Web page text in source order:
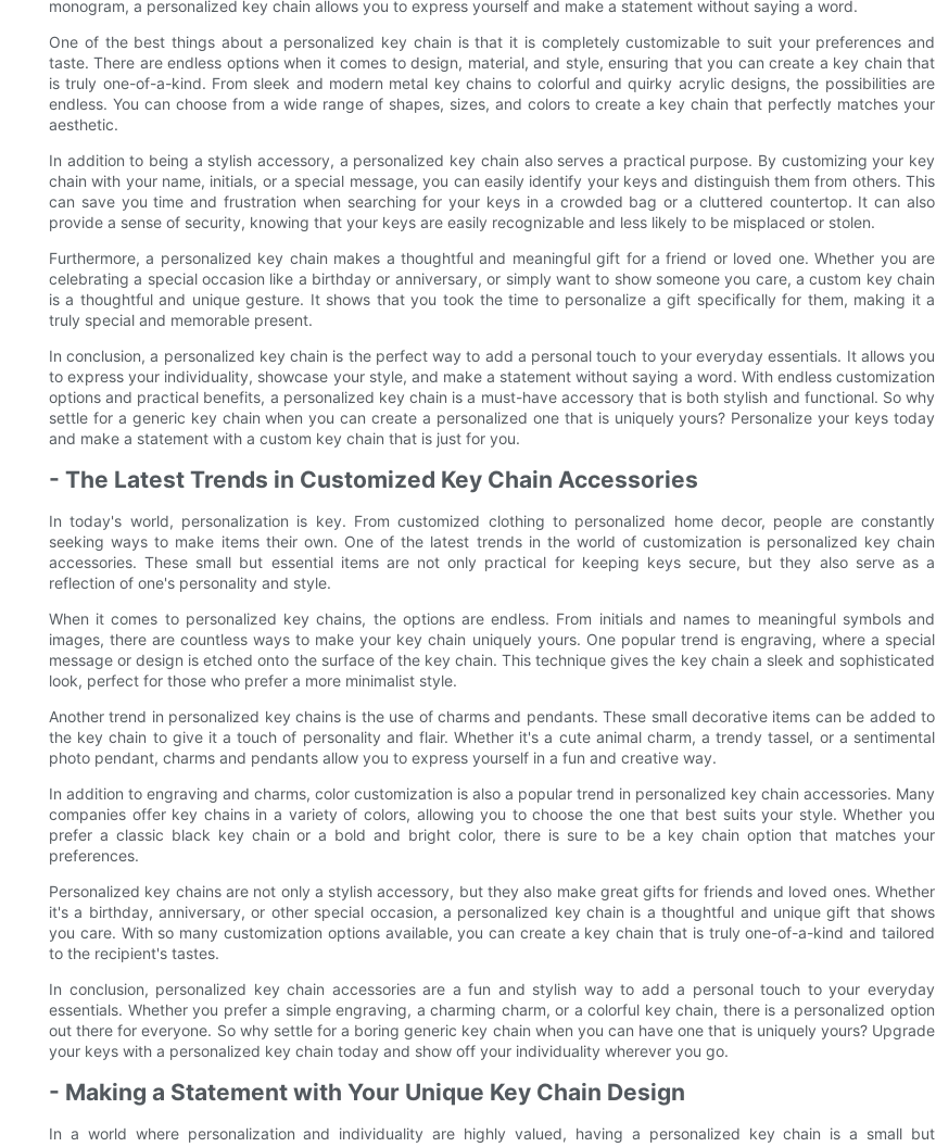
monogram, a personalized key chain allows you to express yourself and make a statement without saying a word.
One of the best things about a personalized key chain is that it is completely customizable to suit your preferences and
taste. There are endless options when it comes to design, material, and style, ensuring that you can create a key chain that
is truly one-of-a-kind. From sleek and modern metal key chains to colorful and quirky acrylic designs, the possibilities are
endless. You can choose from a wide range of shapes, sizes, and colors to create a key chain that perfectly matches your
aesthetic.
In addition to being a stylish accessory, a personalized key chain also serves a practical purpose. By customizing your key
chain with your name, initials, or a special message, you can easily identify your keys and distinguish them from others. This
can save you time and frustration when searching for your keys in a crowded bag or a cluttered countertop. It can also
provide a sense of security, knowing that your keys are easily recognizable and less likely to be misplaced or stolen.
Furthermore, a personalized key chain makes a thoughtful and meaningful gift for a friend or loved one. Whether you are
celebrating a special occasion like a birthday or anniversary, or simply want to show someone you care, a custom key chain
is a thoughtful and unique gesture. It shows that you took the time to personalize a gift specifically for them, making it a
truly special and memorable present.
In conclusion, a personalized key chain is the perfect way to add a personal touch to your everyday essentials. It allows you
to express your individuality, showcase your style, and make a statement without saying a word. With endless customization
options and practical benefits, a personalized key chain is a must-have accessory that is both stylish and functional. So why
settle for a generic key chain when you can create a personalized one that is uniquely yours? Personalize your keys today
and make a statement with a custom key chain that is just for you.
- The Latest Trends in Customized Key Chain Accessories
In today's world, personalization is key. From customized clothing to personalized home decor, people are constantly
seeking ways to make items their own. One of the latest trends in the world of customization is personalized key chain
accessories. These small but essential items are not only practical for keeping keys secure, but they also serve as a
reflection of one's personality and style.
When it comes to personalized key chains, the options are endless. From initials and names to meaningful symbols and
images, there are countless ways to make your key chain uniquely yours. One popular trend is engraving, where a special
message or design is etched onto the surface of the key chain. This technique gives the key chain a sleek and sophisticated
look, perfect for those who prefer a more minimalist style.
Another trend in personalized key chains is the use of charms and pendants. These small decorative items can be added to
the key chain to give it a touch of personality and flair. Whether it's a cute animal charm, a trendy tassel, or a sentimental
photo pendant, charms and pendants allow you to express yourself in a fun and creative way.
In addition to engraving and charms, color customization is also a popular trend in personalized key chain accessories. Many
companies offer key chains in a variety of colors, allowing you to choose the one that best suits your style. Whether you
prefer a classic black key chain or a bold and bright color, there is sure to be a key chain option that matches your
preferences.
Personalized key chains are not only a stylish accessory, but they also make great gifts for friends and loved ones. Whether
it's a birthday, anniversary, or other special occasion, a personalized key chain is a thoughtful and unique gift that shows
you care. With so many customization options available, you can create a key chain that is truly one-of-a-kind and tailored
to the recipient's tastes.
In conclusion, personalized key chain accessories are a fun and stylish way to add a personal touch to your everyday
essentials. Whether you prefer a simple engraving, a charming charm, or a colorful key chain, there is a personalized option
out there for everyone. So why settle for a boring generic key chain when you can have one that is uniquely yours? Upgrade
your keys with a personalized key chain today and show off your individuality wherever you go.
- Making a Statement with Your Unique Key Chain Design
In a world where personalization and individuality are highly valued, having a personalized key chain is a small but